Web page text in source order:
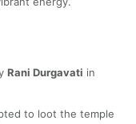
Rani Durgavati in
to loot the temple